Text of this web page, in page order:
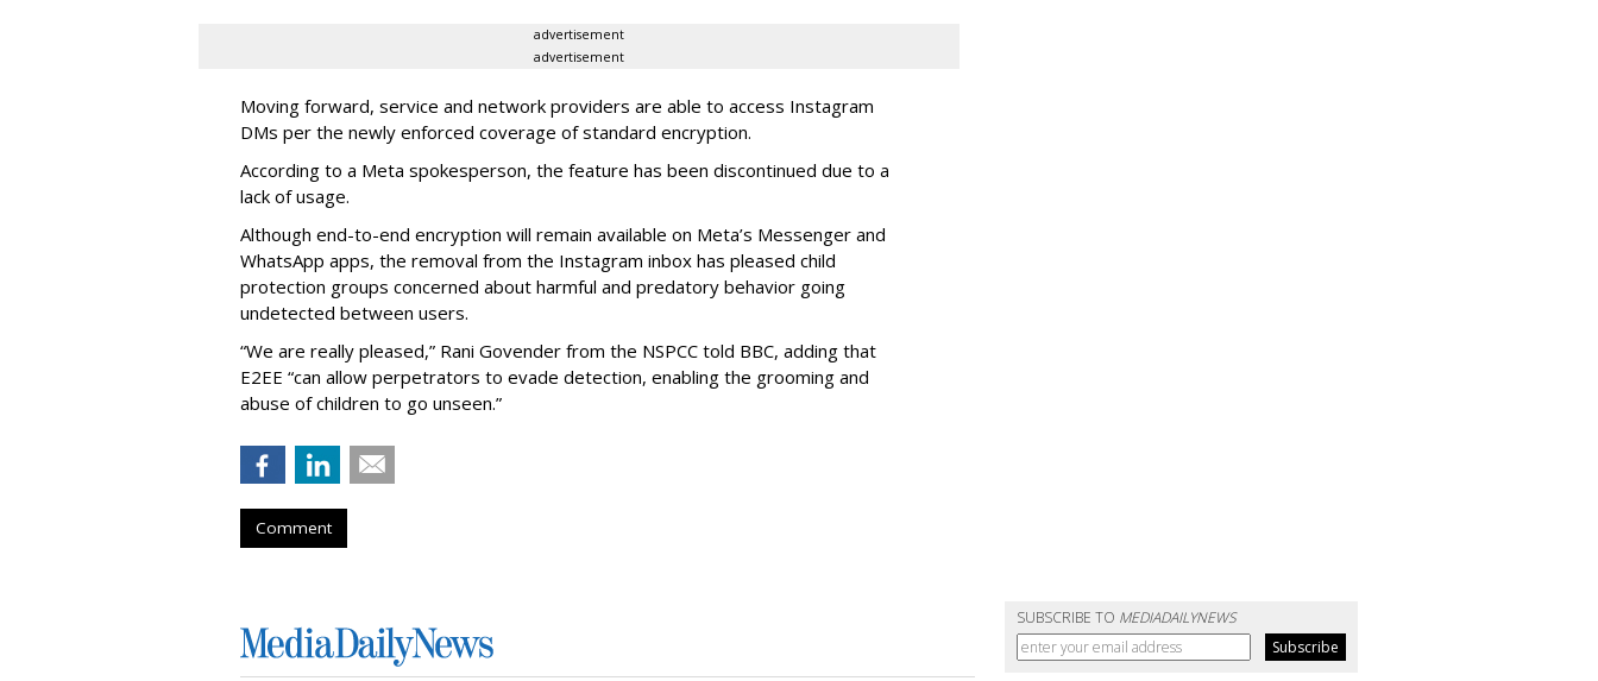
advertisement
advertisement
Moving forward, service and network providers are able to access Instagram
DMs per the newly enforced coverage of standard encryption.
According to a Meta spokesperson, the feature has been discontinued due to a
lack of usage.
Although end-to-end encryption will remain available on Meta’s Messenger and
WhatsApp apps, the removal from the Instagram inbox has pleased child
protection groups concerned about harmful and predatory behavior going
undetected between users.
“We are really pleased,” Rani Govender from the NSPCC told BBC, adding that
E2EE “can allow perpetrators to evade detection, enabling the grooming and
abuse of children to go unseen.”
Comment
SUBSCRIBE TO MEDIADAILYNEWS